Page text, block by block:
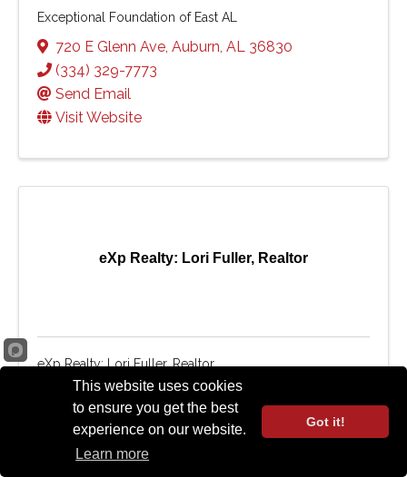
Exceptional Foundation of East AL
720 E Glenn Ave, Auburn, AL 36830
(334) 329-7773
Send Email
Visit Website
eXp Realty: Lori Fuller, Realtor
eXp Realty: Lori Fuller, Realtor
2415 Moores Mill Road,265,
36830
(334) 559-4940
Send Email
This website uses cookies
to ensure you get the best
experience on our website.
Learn more
Got it!